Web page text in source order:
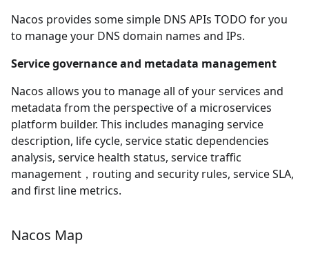
Nacos provides some simple DNS APIs TODO for you
to manage your DNS domain names and IPs.
Service governance and metadata management
Nacos allows you to manage all of your services and
metadata from the perspective of a microservices
platform builder. This includes managing service
description, life cycle, service static dependencies
analysis, service health status, service traffic
management，routing and security rules, service SLA,
and first line metrics.
Nacos Map